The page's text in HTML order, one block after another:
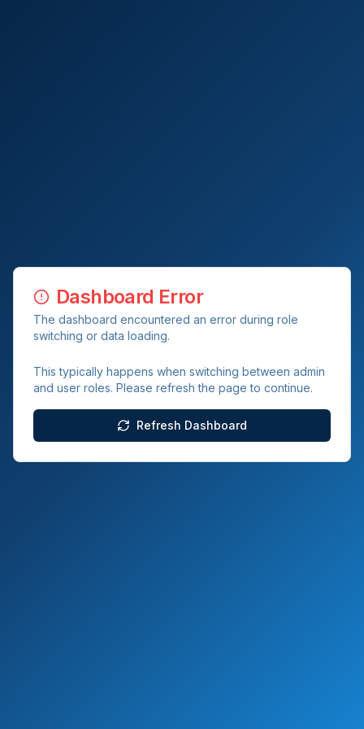
Dashboard Error
The dashboard encountered an error during role
switching or data loading.
This typically happens when switching between admin
and user roles. Please refresh the page to continue.
Refresh Dashboard